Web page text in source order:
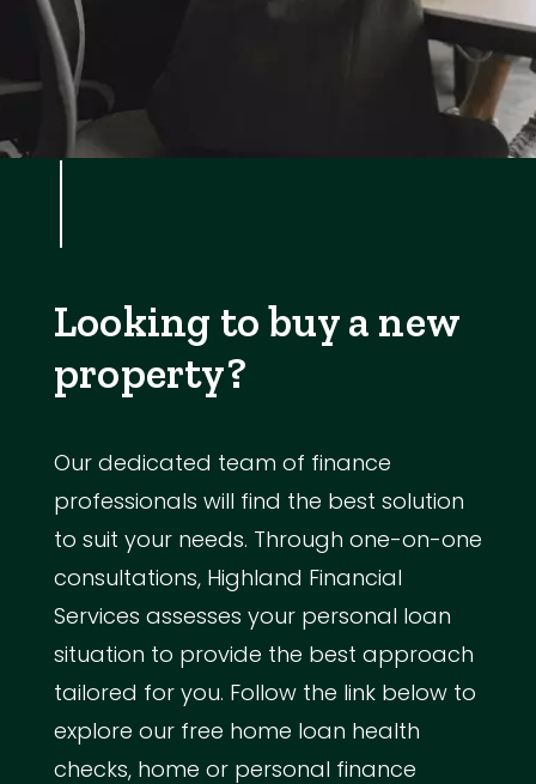
Looking to buy a new
property?
Our dedicated team of finance
professionals will find the best solution
to suit your needs. Through one-on-one
consultations, Highland Financial
Services assesses your personal loan
situation to provide the best approach
tailored for you. Follow the link below to
explore our free home loan health
checks, home or personal finance